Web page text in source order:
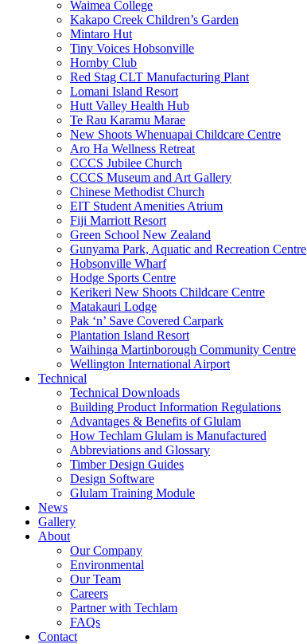
Waimea College
Kakapo Creek Children’s Garden
Mintaro Hut
Tiny Voices Hobsonville
Hornby Club
Red Stag CLT Manufacturing Plant
Lomani Island Resort
Hutt Valley Health Hub
Te Rau Karamu Marae
New Shoots Whenuapai Childcare Centre
Aro Ha Wellness Retreat
CCCS Jubilee Church
CCCS Museum and Art Gallery
Chinese Methodist Church
EIT Student Amenities Atrium
Fiji Marriott Resort
Green School New Zealand
Gunyama Park, Aquatic and Recreation Centre
Hobsonville Wharf
Hodge Sports Centre
Kerikeri New Shoots Childcare Centre
Matakauri Lodge
Pak ‘n’ Save Covered Carpark
Plantation Island Resort
Waihinga Martinborough Community Centre
Wellington International Airport
Technical
Technical Downloads
Building Product Information Regulations
Advantages & Benefits of Glulam
How Techlam Glulam is Manufactured
Abbreviations and Glossary
Timber Design Guides
Design Software
Glulam Training Module
News
Gallery
About
Our Company
Environmental
Our Team
Careers
Partner with Techlam
FAQs
Contact